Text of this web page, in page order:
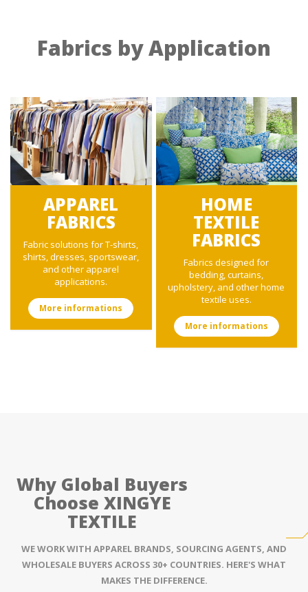
Fabrics by Application
APPAREL
FABRICS
Fabric solutions for T-shirts,
shirts, dresses, sportswear,
and other apparel
applications.
More informations
HOME
TEXTILE
FABRICS
Fabrics designed for
bedding, curtains,
upholstery, and other home
textile uses.
More informations
Why Global Buyers
Choose XINGYE
TEXTILE
WE WORK WITH APPAREL BRANDS, SOURCING AGENTS, AND
WHOLESALE BUYERS ACROSS 30+ COUNTRIES. HERE'S WHAT
MAKES THE DIFFERENCE.